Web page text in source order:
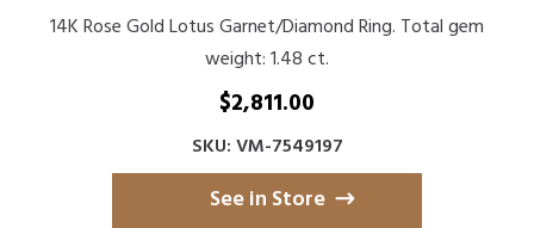
14K Rose Gold Lotus Garnet/Diamond Ring. Total gem
weight: 1.48 ct.
$2,811.00
SKU: VM-7549197
See in Store